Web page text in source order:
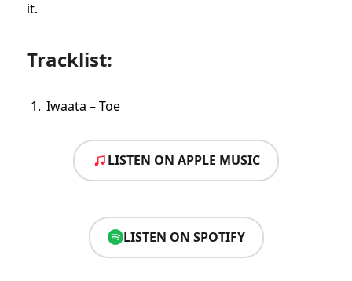
it.
Tracklist:
Iwaata – Toe
LISTEN ON APPLE MUSIC
LISTEN ON SPOTIFY